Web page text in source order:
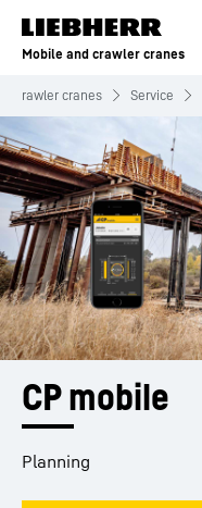
Skip to content
Mobile and crawler cranes
crawler cranes Service
CP mobile
Planning